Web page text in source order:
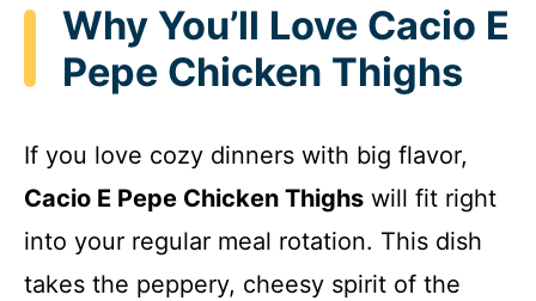
Why You’ll Love Cacio E
Pepe Chicken Thighs
If you love cozy dinners with big flavor,
Cacio E Pepe Chicken Thighs will fit right
into your regular meal rotation. This dish
takes the peppery, cheesy spirit of the